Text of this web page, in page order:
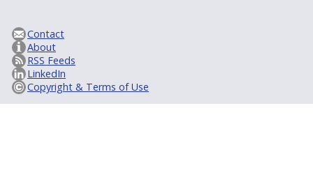
Contact
About
RSS Feeds
LinkedIn
Copyright & Terms of Use